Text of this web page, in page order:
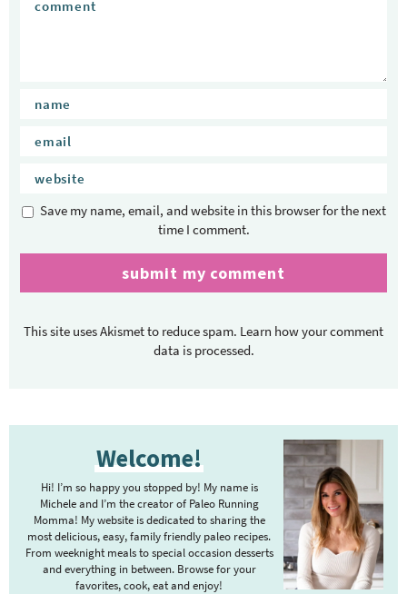
Save my name, email, and website in this browser for the next
time I comment.
This site uses Akismet to reduce spam. Learn how your comment
data is processed.
Welcome!
Hi! I’m so happy you stopped by! My name is
Michele and I’m the creator of Paleo Running
Momma! My website is dedicated to sharing the
most delicious, easy, family friendly paleo recipes.
From weeknight meals to special occasion desserts
and everything in between. Browse for your
favorites, cook, eat and enjoy!